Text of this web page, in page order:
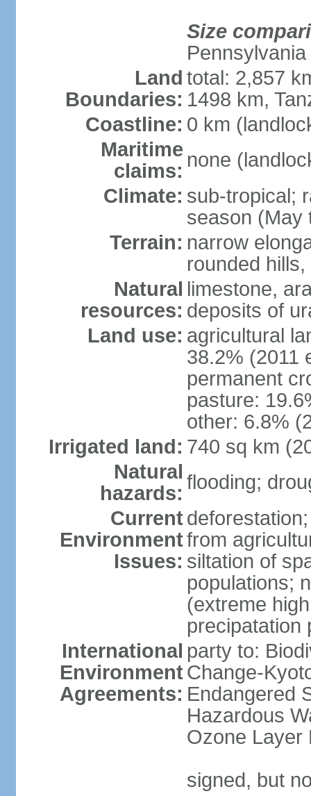
Size
Pennsylvania
Land
Boundaries:
total: 2,857
1498 km,
Coastline: 0 km
Maritime
claims: none
Climate: sub-tropical;
season (May
Terrain: narrow
rounded
Natural
resources:
limestone,
deposits of
Land use: agricultural
38.2% (2011
permanent
pasture:
other: 6.8%
Irrigated land: 740 sq km
Natural
hazards: flooding;
Current
Environment
Issues:
from
siltation of
populations;
(extreme
precipatation
International
Environment
Agreements:
party to:
Change-
Endangered
Hazardous
Ozone Layer
signed, but